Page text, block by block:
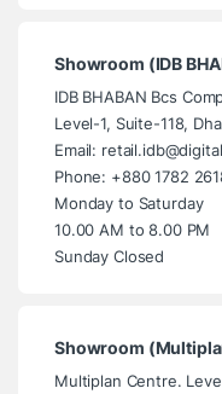
Showroom (IDB
IDB BHABAN Bcs
Level-1, Suite-118,
Email:
Phone: +880 1782
Monday to Saturday
10.00 AM to 8.00 PM
Sunday Closed
Showroom
Multiplan Centre.